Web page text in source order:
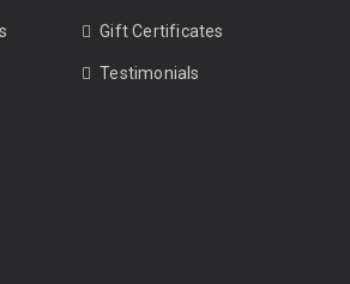
Gift Certificates
Testimonials